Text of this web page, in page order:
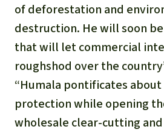
Climate and
Carbon credits
Palm oil
Biofuel
40 Years of
Contact us
English
Deutsch
Español
Français
Rainforest
Africa
Latin America
of deforestation and
destruction. He will soon
that will let commercial
roughshod over the
“Humala pontificates
protection while opening
wholesale clear-cutting